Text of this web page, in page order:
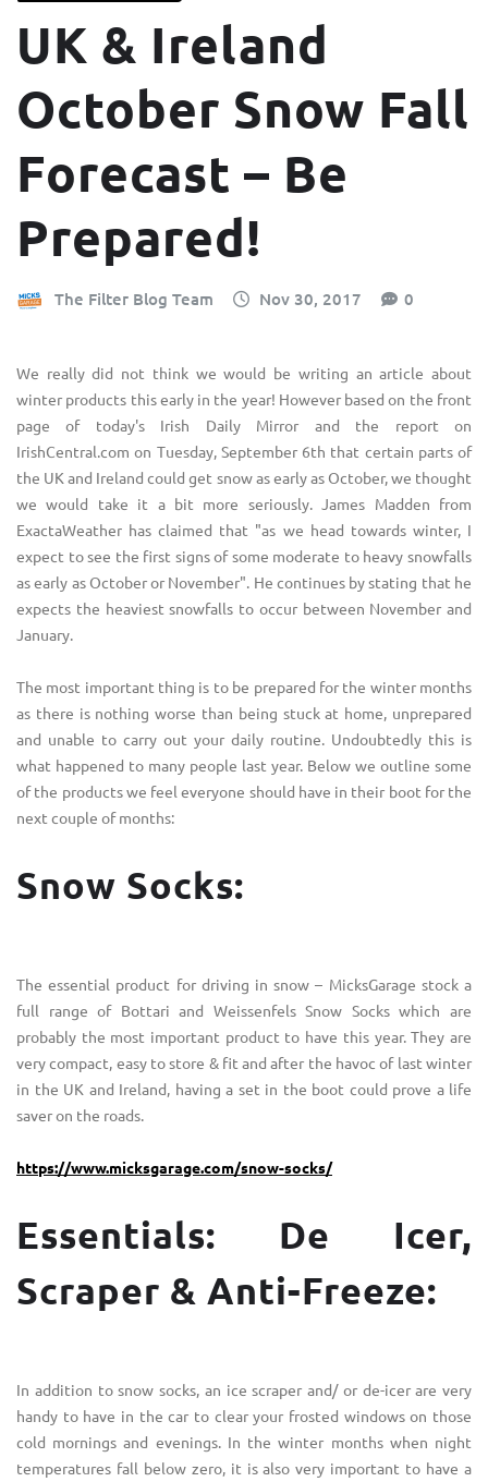
UK & Ireland
October Snow Fall
Forecast – Be
Prepared!
The Filter Blog Team Nov 30, 2017 0
We really did not think we would be writing an article about
winter products this early in the year! However based on the front
page of today's Irish Daily Mirror and the report on
IrishCentral.com on Tuesday, September 6th that certain parts of
the UK and Ireland could get snow as early as October, we thought
we would take it a bit more seriously. James Madden from
ExactaWeather has claimed that "as we head towards winter, I
expect to see the first signs of some moderate to heavy snowfalls
as early as October or November". He continues by stating that he
expects the heaviest snowfalls to occur between November and
January.
The most important thing is to be prepared for the winter months
as there is nothing worse than being stuck at home, unprepared
and unable to carry out your daily routine. Undoubtedly this is
what happened to many people last year. Below we outline some
of the products we feel everyone should have in their boot for the
next couple of months:
Snow Socks:
The essential product for driving in snow – MicksGarage stock a
full range of Bottari and Weissenfels Snow Socks which are
probably the most important product to have this year. They are
very compact, easy to store & fit and after the havoc of last winter
in the UK and Ireland, having a set in the boot could prove a life
saver on the roads.
https://www.micksgarage.com/snow-socks/
Essentials: De Icer,
Scraper & Anti-Freeze:
In addition to snow socks, an ice scraper and/ or de-icer are very
handy to have in the car to clear your frosted windows on those
cold mornings and evenings. In the winter months when night
temperatures fall below zero, it is also very important to have a